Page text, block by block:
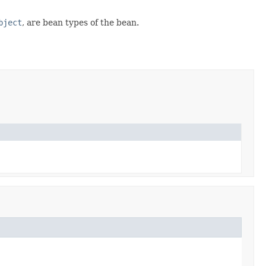
, are bean types of the bean.